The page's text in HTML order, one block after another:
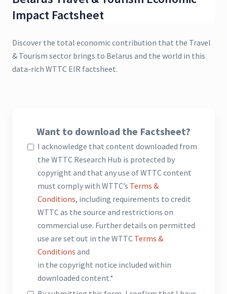
Impact Factsheet
Discover the total economic contribution that the Travel
& Tourism sector brings to Belarus and the world in this
data-rich WTTC EIR factsheet.
Want to download the Factsheet?
I acknowledge that content downloaded from
the WTTC Research Hub is protected by
copyright and that any use of WTTC content
must comply with WTTC’s Terms &
Conditions, including requirements to credit
WTTC as the source and restrictions on
commercial use. Further details on permitted
use are set out in the WTTC Terms &
Conditions and
in the copyright notice included within
downloaded content.*